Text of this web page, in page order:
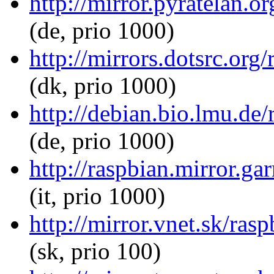
(de, prio 1000)
http://
(dk, prio 1000)
http://
(de, prio 1000)
http://
(it, prio 1000)
http://mirror.vnet.sk/
(sk, prio 100)